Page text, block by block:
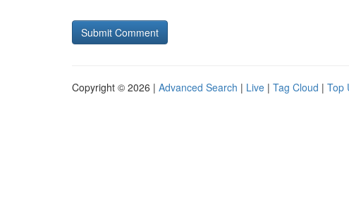
Copyright © 2026 | Advanced Search | Live | Tag Cloud | Top